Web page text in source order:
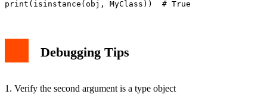
Debugging Tips
1. Verify the second argument is a type object